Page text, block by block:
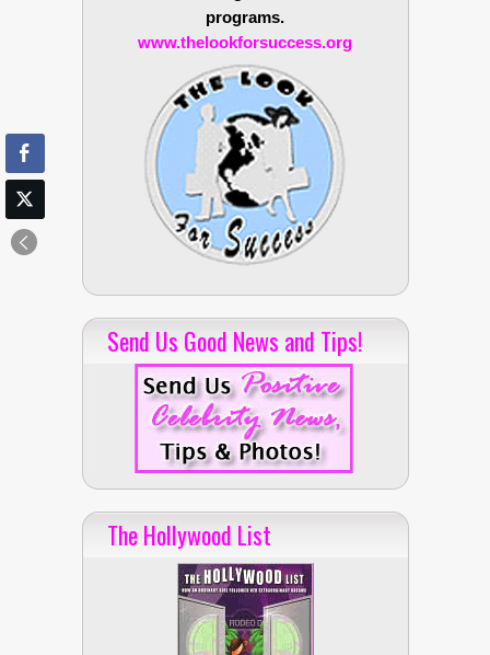
programs.
www.thelookforsuccess.org
Send Us Good News and Tips!
The Hollywood List